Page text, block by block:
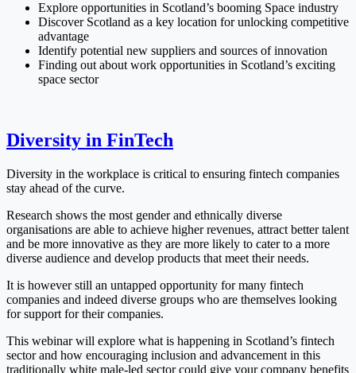
Explore opportunities in Scotland’s booming Space industry
Discover Scotland as a key location for unlocking competitive
advantage
Identify potential new suppliers and sources of innovation
Finding out about work opportunities in Scotland’s exciting
space sector
Diversity in FinTech
Diversity in the workplace is critical to ensuring fintech companies
stay ahead of the curve.
Research shows the most gender and ethnically diverse
organisations are able to achieve higher revenues, attract better talent
and be more innovative as they are more likely to cater to a more
diverse audience and develop products that meet their needs.
It is however still an untapped opportunity for many fintech
companies and indeed diverse groups who are themselves looking
for support for their companies.
This webinar will explore what is happening in Scotland’s fintech
sector and how encouraging inclusion and advancement in this
traditionally white male-led sector could give your company benefits